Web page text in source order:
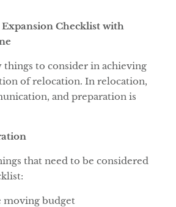
Checklist with
things to consider in achieving
of relocation. In relocation,
and preparation is
that need to be considered
moving budget